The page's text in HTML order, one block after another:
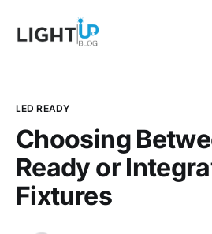
LED READY
Choosing
Ready or
Fixtures